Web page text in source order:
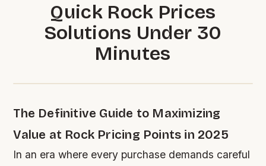
Quick Rock Prices
Solutions Under 30
Minutes
The Definitive Guide to Maximizing
Value at Rock Pricing Points in 2025
In an era where every purchase demands careful